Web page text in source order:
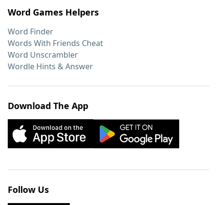
Word Games Helpers
Word Finder
Words With Friends Cheat
Word Unscrambler
Wordle Hints & Answer
Download The App
Follow Us